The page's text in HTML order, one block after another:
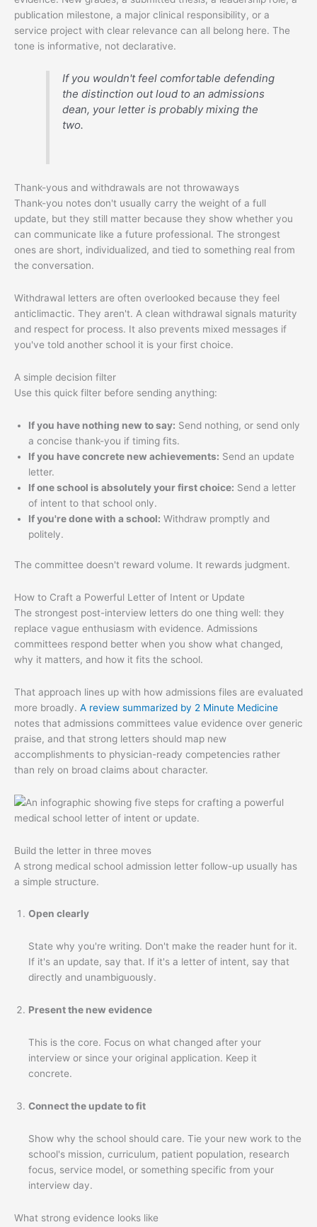
publication milestone, a major clinical responsibility, or a
service project with clear relevance can all belong here. The
tone is informative, not declarative.
If you wouldn't feel comfortable defending
the distinction out loud to an admissions
dean, your letter is probably mixing the
two.
Thank-yous and withdrawals are not throwaways
Thank-you notes don't usually carry the weight of a full
update, but they still matter because they show whether you
can communicate like a future professional. The strongest
ones are short, individualized, and tied to something real from
the conversation.
Withdrawal letters are often overlooked because they feel
anticlimactic. They aren't. A clean withdrawal signals maturity
and respect for process. It also prevents mixed messages if
you've told another school it is your first choice.
A simple decision filter
Use this quick filter before sending anything:
If you have nothing new to say: Send nothing, or send only
a concise thank-you if timing fits.
If you have concrete new achievements: Send an update
letter.
If one school is absolutely your first choice: Send a letter
of intent to that school only.
If you're done with a school: Withdraw promptly and
politely.
The committee doesn't reward volume. It rewards judgment.
How to Craft a Powerful Letter of Intent or Update
The strongest post-interview letters do one thing well: they
replace vague enthusiasm with evidence. Admissions
committees respond better when you show what changed,
why it matters, and how it fits the school.
That approach lines up with how admissions files are evaluated
more broadly. A review summarized by 2 Minute Medicine
notes that admissions committees value evidence over generic
praise, and that strong letters should map new
accomplishments to physician-ready competencies rather
than rely on broad claims about character.
Build the letter in three moves
A strong medical school admission letter follow-up usually has
a simple structure.
Open clearly
State why you're writing. Don't make the reader hunt for it.
If it's an update, say that. If it's a letter of intent, say that
directly and unambiguously.
Present the new evidence
This is the core. Focus on what changed after your
interview or since your original application. Keep it
concrete.
Connect the update to fit
Show why the school should care. Tie your new work to the
school's mission, curriculum, patient population, research
focus, service model, or something specific from your
interview day.
What strong evidence looks like